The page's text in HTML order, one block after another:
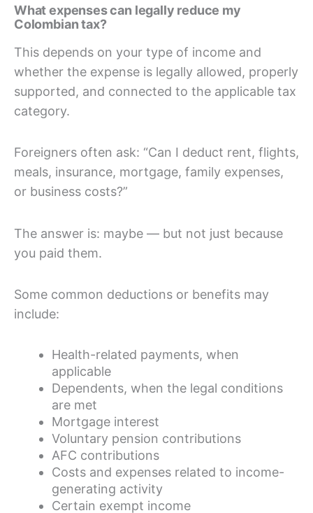
What expenses can legally reduce my
Colombian tax?
This depends on your type of income and
whether the expense is legally allowed, properly
supported, and connected to the applicable tax
category.
Foreigners often ask: “Can I deduct rent, flights,
meals, insurance, mortgage, family expenses,
or business costs?”
The answer is: maybe — but not just because
you paid them.
Some common deductions or benefits may
include:
Health-related payments, when
applicable
Dependents, when the legal conditions
are met
Mortgage interest
Voluntary pension contributions
AFC contributions
Costs and expenses related to income-
generating activity
Certain exempt income